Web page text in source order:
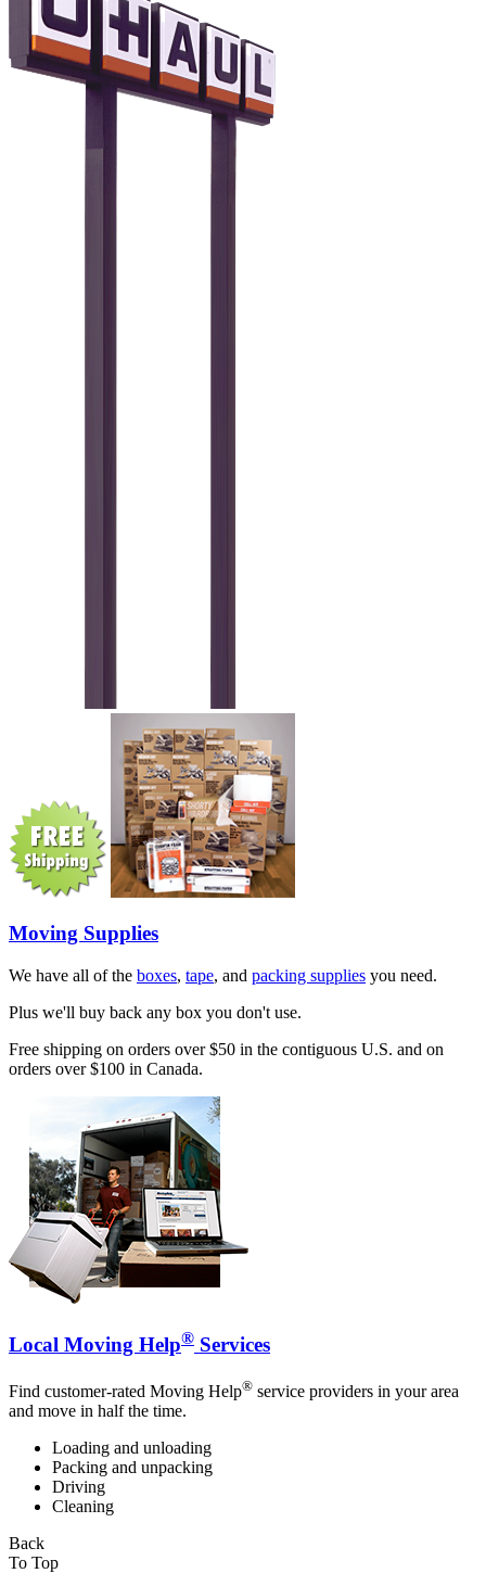
Moving Supplies
We have all of the boxes, tape, and packing supplies you need.
Plus we'll buy back any box you don't use.
Free shipping on orders over $50 in the contiguous U.S. and on
orders over $100 in Canada.
Local Moving Help® Services
Find customer-rated Moving Help® service providers in your area
and move in half the time.
Loading and unloading
Packing and unpacking
Driving
Cleaning
Back
To Top